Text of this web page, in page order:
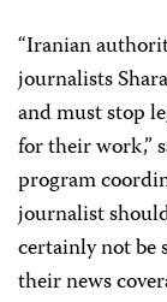
“Iranian
journalists
and must stop
for their work,”
program
journalist
certainly not be
their news